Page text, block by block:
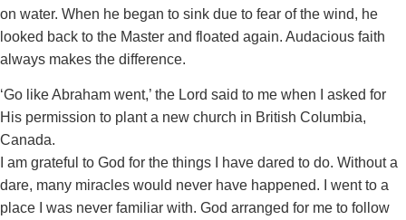
on water. When he began to sink due to fear of the wind, he
looked back to the Master and floated again. Audacious faith
always makes the difference.
‘Go like Abraham went,’ the Lord said to me when I asked for
His permission to plant a new church in British Columbia,
Canada.
I am grateful to God for the things I have dared to do. Without a
dare, many miracles would never have happened. I went to a
place I was never familiar with. God arranged for me to follow